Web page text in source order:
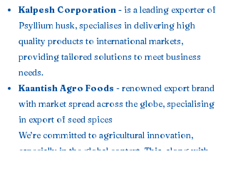
Kalpesh Corporation - is a leading exporter of
Psyllium husk, specialises in delivering high
quality products to international markets,
providing tailored solutions to meet business
needs.
Kaantish Agro Foods - renowned export brand
with market spread across the globe, specialising
in export of seed spices
We’re committed to agricultural innovation,
especially in the global context. This, along with